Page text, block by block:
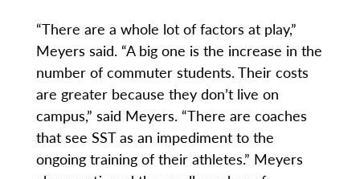
“There are a whole lot of factors at play,”
Meyers said. “A big one is the increase in the
number of commuter students. Their costs
are greater because they don’t live on
campus,” said Meyers. “There are coaches
that see SST as an impediment to the
ongoing training of their athletes.” Meyers